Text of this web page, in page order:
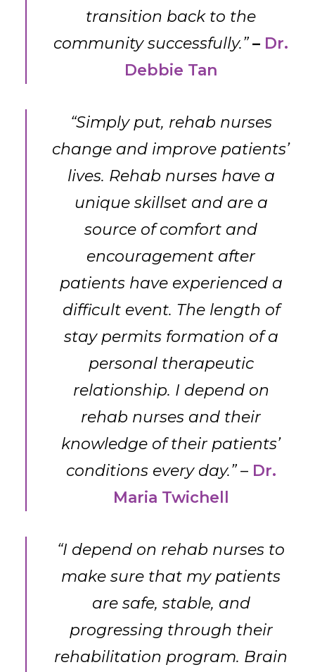
transition back to the
community successfully.” – Dr.
Debbie Tan
“Simply put, rehab nurses
change and improve patients’
lives. Rehab nurses have a
unique skillset and are a
source of comfort and
encouragement after
patients have experienced a
difficult event. The length of
stay permits formation of a
personal therapeutic
relationship. I depend on
rehab nurses and their
knowledge of their patients’
conditions every day.”– Dr.
Maria Twichell
“I depend on rehab nurses to
make sure that my patients
are safe, stable, and
progressing through their
rehabilitation program. Brain